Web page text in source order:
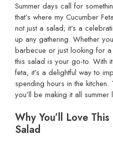
Summer days call for
that’s where my Cucumber
not just a salad; it’s a
up any gathering. Whether
barbecue or just looking for
this salad is your go-to. With
feta, it’s a delightful way to
spending hours in the
you’ll be making it all summer
Why You’ll Love
Salad